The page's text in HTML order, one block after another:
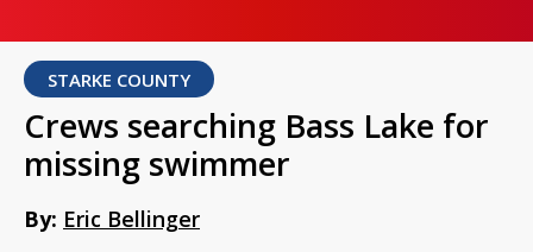
STARKE COUNTY
Crews searching Bass Lake for
missing swimmer
By: Eric Bellinger